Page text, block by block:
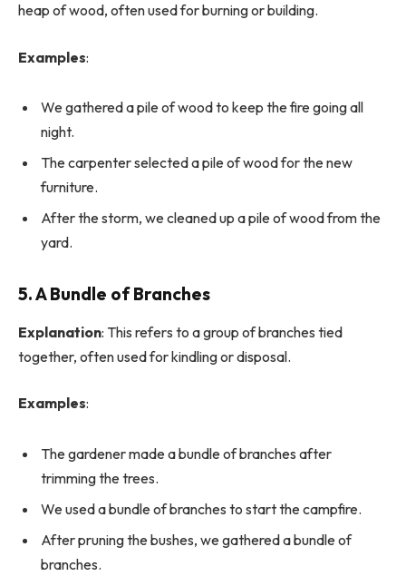
heap of wood, often used for burning or building.
Examples:
We gathered a pile of wood to keep the fire going all
night.
The carpenter selected a pile of wood for the new
furniture.
After the storm, we cleaned up a pile of wood from the
yard.
5. A Bundle of Branches
Explanation: This refers to a group of branches tied
together, often used for kindling or disposal.
Examples:
The gardener made a bundle of branches after
trimming the trees.
We used a bundle of branches to start the campfire.
After pruning the bushes, we gathered a bundle of
branches.